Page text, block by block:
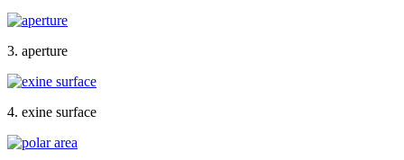
3. aperture
4. exine surface